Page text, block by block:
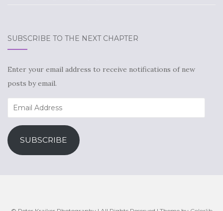
SUBSCRIBE TO THE NEXT CHAPTER
Enter your email address to receive notifications of new
posts by email.
Email
Address
SUBSCRIBE